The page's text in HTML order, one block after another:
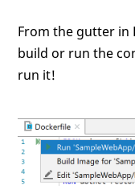
From the gutter in
build or run the
run it!